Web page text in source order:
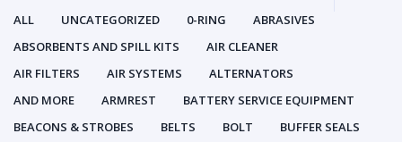
ALL UNCATEGORIZED 0-RING
ABRASIVES
ABSORBENTS AND SPILL KITS
AIR CLEANER
AIR FILTERS
AIR SYSTEMS
ALTERNATORS
AND MORE
ARMREST
BATTERY SERVICE EQUIPMENT
BEACONS & STROBES
BELTS BOLT
BUFFER SEALS